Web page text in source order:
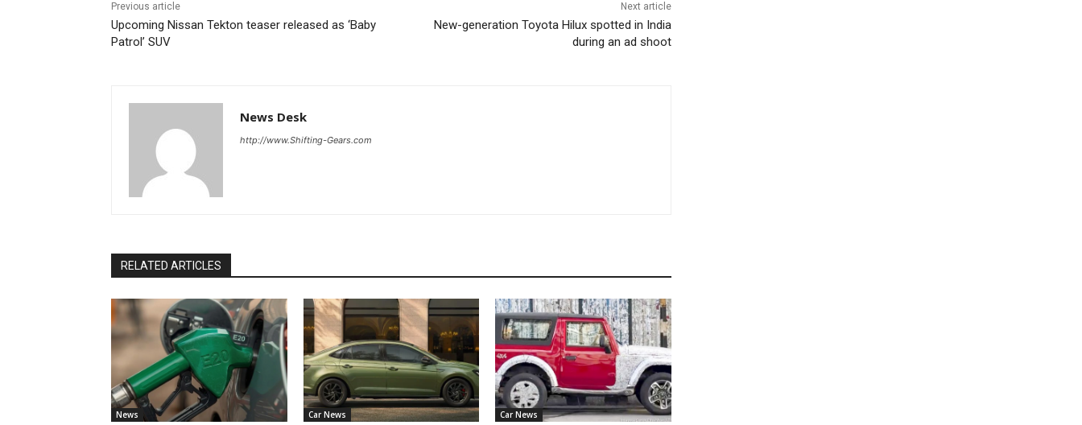
Previous article
Upcoming Nissan Tekton teaser released as ‘Baby
Patrol’ SUV
Next article
New-generation Toyota Hilux spotted in India
during an ad shoot
News Desk
http://www.Shifting-Gears.com
RELATED ARTICLES
News Car News Car News